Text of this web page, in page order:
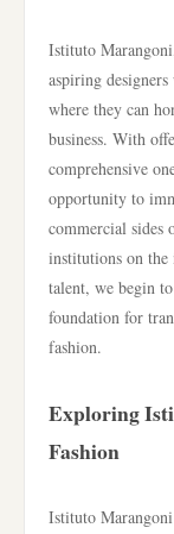
Istituto
aspiring
where they can
business. With
comprehensive
opportunity to
commercial sides
institutions on
talent, we begin
foundation for
fashion.
Exploring
Fashion
Istituto